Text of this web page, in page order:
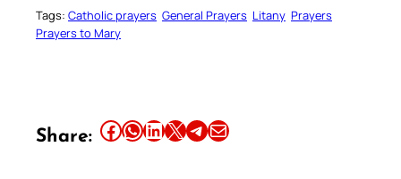
Tags: Catholic prayers General Prayers Litany Prayers
Prayers to Mary
Share: Share this article on Facebook Share this article on WhatsApp Share this article on LinkedIn Share this article on X Share this article on TelegramEmail this Article